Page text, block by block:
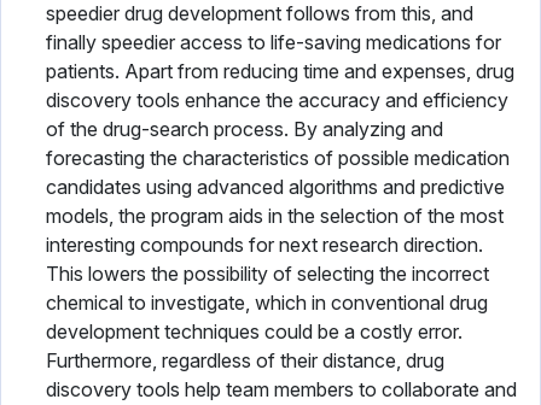
speedier drug development follows from this, and
finally speedier access to life-saving medications for
patients. Apart from reducing time and expenses, drug
discovery tools enhance the accuracy and efficiency
of the drug-search process. By analyzing and
forecasting the characteristics of possible medication
candidates using advanced algorithms and predictive
models, the program aids in the selection of the most
interesting compounds for next research direction.
This lowers the possibility of selecting the incorrect
chemical to investigate, which in conventional drug
development techniques could be a costly error.
Furthermore, regardless of their distance, drug
discovery tools help team members to collaborate and